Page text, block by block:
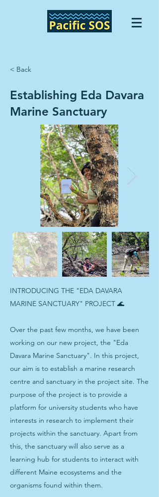
< Back
Establishing Eda Davara
Marine Sanctuary
INTRODUCING THE "EDA DAVARA
MARINE SANCTUARY" PROJECT 🌊
Over the past few months, we have been
working on our new project, the "Eda
Davara Marine Sanctuary". In this project,
our aim is to establish a marine research
centre and sanctuary in the project site. The
purpose of the project is to provide a
platform for university students who have
interests in research to implement their
projects within the sanctuary. Apart from
this, the sanctuary will also serve as a
learning hub for students to interact with
different Maine ecosystems and the
organisms found within them.